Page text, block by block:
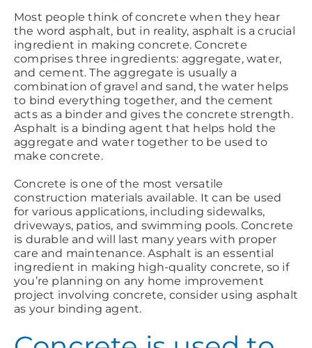
Most people think of concrete when they hear
the word asphalt, but in reality, asphalt is a crucial
ingredient in making concrete. Concrete
comprises three ingredients: aggregate, water,
and cement. The aggregate is usually a
combination of gravel and sand, the water helps
to bind everything together, and the cement
acts as a binder and gives the concrete strength.
Asphalt is a binding agent that helps hold the
aggregate and water together to be used to
make concrete.
Concrete is one of the most versatile
construction materials available. It can be used
for various applications, including sidewalks,
driveways, patios, and swimming pools. Concrete
is durable and will last many years with proper
care and maintenance. Asphalt is an essential
ingredient in making high-quality concrete, so if
you’re planning on any home improvement
project involving concrete, consider using asphalt
as your binding agent.